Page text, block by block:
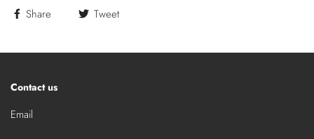
Share Tweet
Contact us
Email